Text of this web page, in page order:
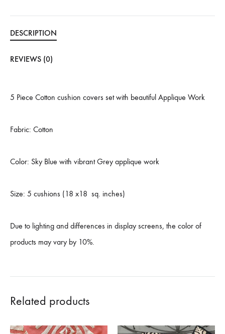
DESCRIPTION
REVIEWS (0)
5 Piece Cotton cushion covers set with beautiful Applique Work
Fabric: Cotton
Color: Sky Blue with vibrant Grey applique work
Size: 5 cushions (18 x18 sq. inches)
Due to lighting and differences in display screens, the color of
products may vary by 10%.
Related products